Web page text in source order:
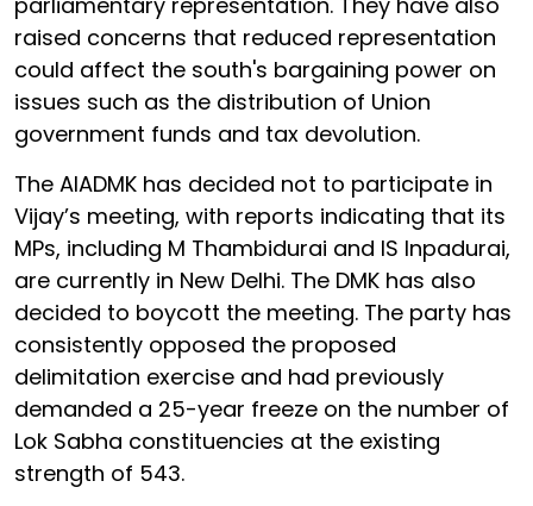
raised concerns that reduced representation
could affect the south's bargaining power on
issues such as the distribution of Union
government funds and tax devolution.
The AIADMK has decided not to participate in
Vijay’s meeting, with reports indicating that its
MPs, including M Thambidurai and IS Inpadurai,
are currently in New Delhi. The DMK has also
decided to boycott the meeting. The party has
consistently opposed the proposed
delimitation exercise and had previously
demanded a 25-year freeze on the number of
Lok Sabha constituencies at the existing
strength of 543.